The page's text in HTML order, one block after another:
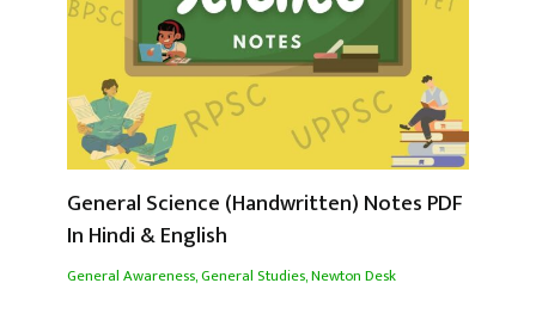
General Science (Handwritten) Notes PDF
In Hindi & English
General Awareness,General Studies,Newton Desk